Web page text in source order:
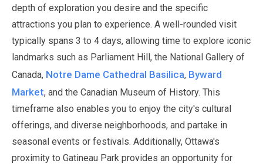
depth of exploration you desire and the specific
attractions you plan to experience. A well-rounded visit
typically spans 3 to 4 days, allowing time to explore iconic
landmarks such as Parliament Hill, the National Gallery of
Canada, Notre Dame Cathedral Basilica, Byward
Market, and the Canadian Museum of History. This
timeframe also enables you to enjoy the city's cultural
offerings, and diverse neighborhoods, and partake in
seasonal events or festivals. Additionally, Ottawa's
proximity to Gatineau Park provides an opportunity for